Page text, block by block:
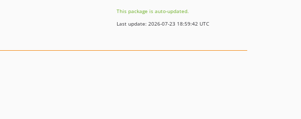
1.3.1
1.3.0
This package is auto-updated.
Last update: 2026-07-23 18:59:42 UTC